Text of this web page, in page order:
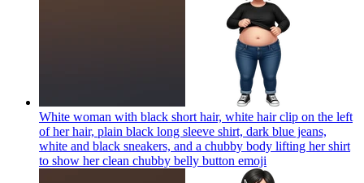
White woman with black short hair, white hair clip on the left
of her hair, plain black long sleeve shirt, dark blue jeans,
white and black sneakers, and a chubby body lifting her shirt
to show her clean chubby belly button emoji